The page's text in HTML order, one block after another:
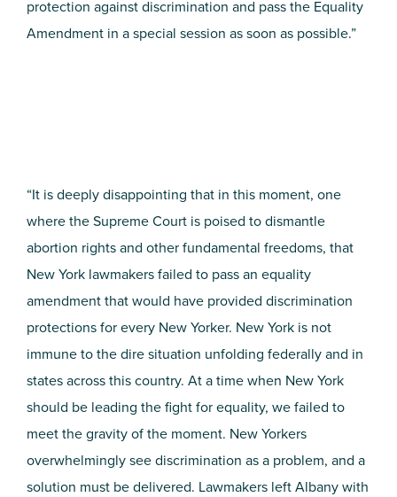
protection against discrimination and pass the Equality
Amendment in a special session as soon as possible.”
“It is deeply disappointing that in this moment, one
where the Supreme Court is poised to dismantle
abortion rights and other fundamental freedoms, that
New York lawmakers failed to pass an equality
amendment that would have provided discrimination
protections for every New Yorker. New York is not
immune to the dire situation unfolding federally and in
states across this country. At a time when New York
should be leading the fight for equality, we failed to
meet the gravity of the moment. New Yorkers
overwhelmingly see discrimination as a problem, and a
solution must be delivered. Lawmakers left Albany with